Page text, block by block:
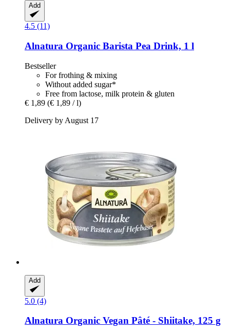
Add
4.5 (11)
Alnatura Organic Barista Pea Drink, 1 l
Bestseller
For frothing & mixing
Without added sugar*
Free from lactose, milk protein & gluten
€ 1,89 (€ 1,89 / l)
Delivery by August 17
Add
5.0 (4)
Alnatura Organic Vegan Pâté -​ Shiitake, 125 g